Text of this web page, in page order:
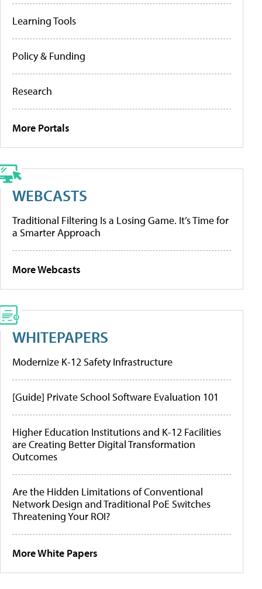
Learning Tools
Policy & Funding
Research
More Portals
WEBCASTS
Traditional Filtering Is a Losing Game. It’s Time for
a Smarter Approach
More Webcasts
WHITEPAPERS
Modernize K-12 Safety Infrastructure
[Guide] Private School Software Evaluation 101
Higher Education Institutions and K-12 Facilities
are Creating Better Digital Transformation
Outcomes
Are the Hidden Limitations of Conventional
Network Design and Traditional PoE Switches
Threatening Your ROI?
More White Papers